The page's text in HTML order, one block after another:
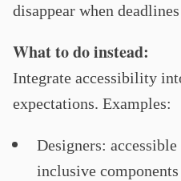
disappear when
What to do instead:
Integrate accessibility
expectations. Examples:
Designers:
inclusive components